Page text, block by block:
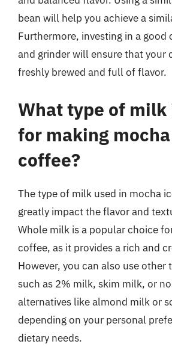
bean will help you achieve a
Furthermore, investing in a good
and grinder will ensure that your
freshly brewed and full of flavor.
What type of milk
for making
coffee?
The type of milk used in mocha
greatly impact the flavor and
Whole milk is a popular choice
coffee, as it provides a rich and
However, you can also use other
such as 2% milk, skim milk, or
alternatives like almond milk or
depending on your personal
dietary needs.